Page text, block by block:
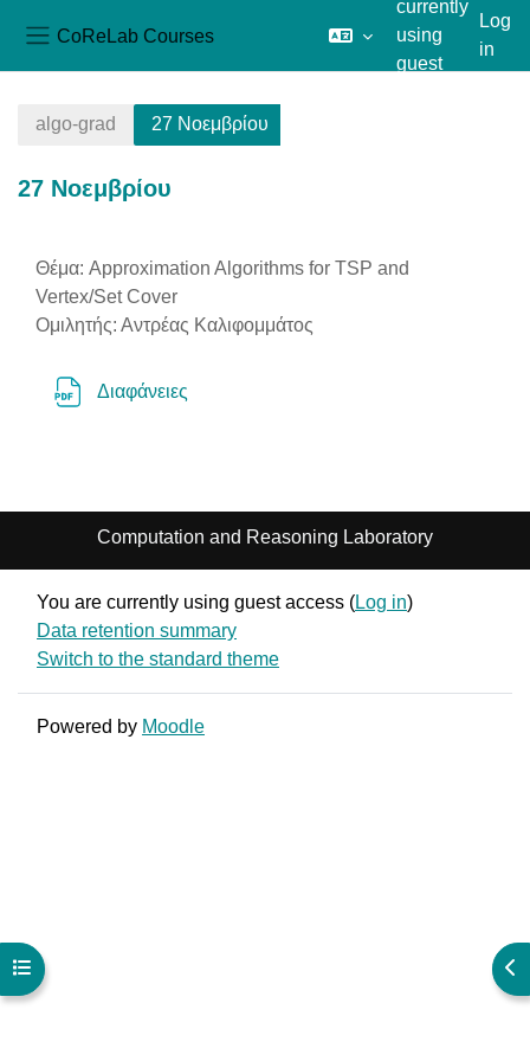
CoReLab Courses
currently
using
guest
Log
in
Open course index
algo-grad 27 Νοεμβρίου
27 Νοεμβρίου
Section outline
Θέμα: Approximation Algorithms for TSP and
Vertex/Set Cover
Ομιλητής: Αντρέας Καλιφομμάτος
Διαφάνειες
Computation and Reasoning Laboratory
You are currently using guest access (Log in)
Data retention summary
Switch to the standard theme
Powered by Moodle